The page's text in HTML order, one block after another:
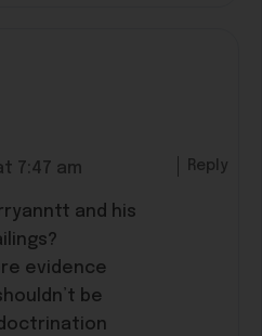
7:47 am
and his
evidence
be
Reply